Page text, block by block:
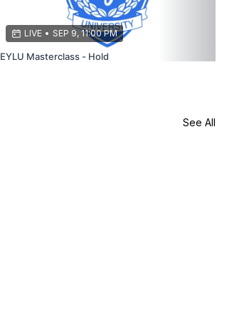
LIVE • SEP 9, 11:00 PM
EYLU Masterclass - Hold
See All